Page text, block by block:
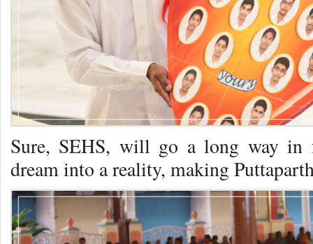
Sure, SEHS, will go a long way in
dream into a reality, making